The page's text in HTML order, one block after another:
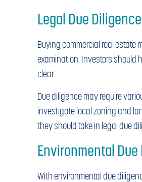
Legal Due Diligence
Buying commercial real estate
examination. Investors should
clear.
Due diligence may require
investigate local zoning and
they should take in legal due
Environmental
With environmental due